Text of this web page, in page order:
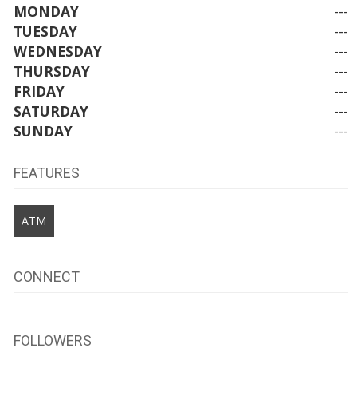
MONDAY
---
TUESDAY
---
WEDNESDAY
---
THURSDAY
---
FRIDAY
---
SATURDAY
---
SUNDAY
---
FEATURES
ATM
CONNECT
FOLLOWERS